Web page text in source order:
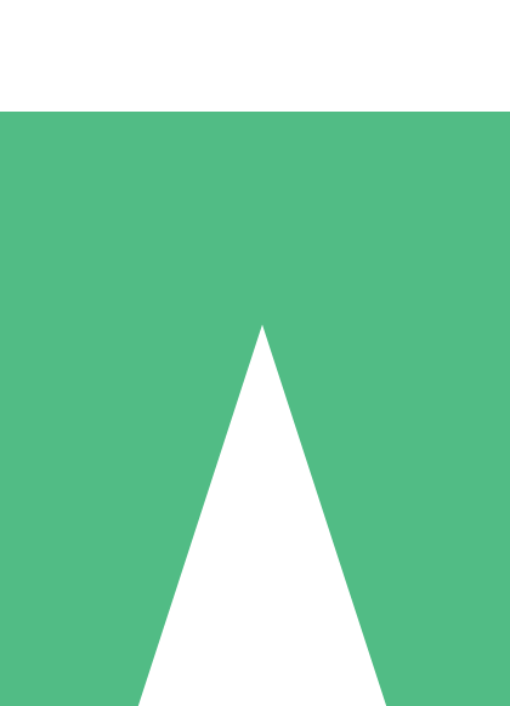
as you go with download credits. No monthly commitment
5 Downloads
15